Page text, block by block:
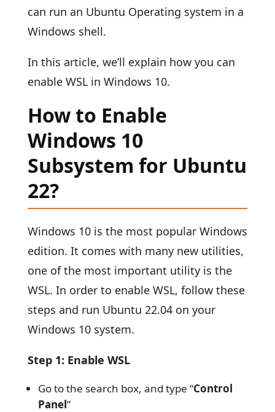
can run an Ubuntu Operating system in a
Windows shell.
In this article, we’ll explain how you can
enable WSL in Windows 10.
How to Enable
Windows 10
Subsystem for Ubuntu
22?
Windows 10 is the most popular Windows
edition. It comes with many new utilities,
one of the most important utility is the
WSL. In order to enable WSL, follow these
steps and run Ubuntu 22.04 on your
Windows 10 system.
Step 1: Enable WSL
Go to the search box, and type “Control
Panel”